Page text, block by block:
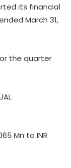
its financial
March 31,
the quarter
Mn to INR